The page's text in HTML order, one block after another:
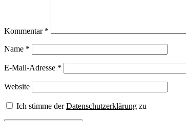
Kommentar *
Name *
E-Mail-Adresse *
Website
Ich stimme derDatenschutzerklärung zu